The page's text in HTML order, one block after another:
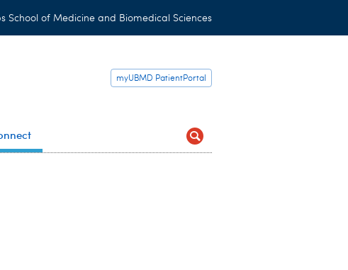
School of Medicine and Biomedical Sciences
myUBMD PatientPortal